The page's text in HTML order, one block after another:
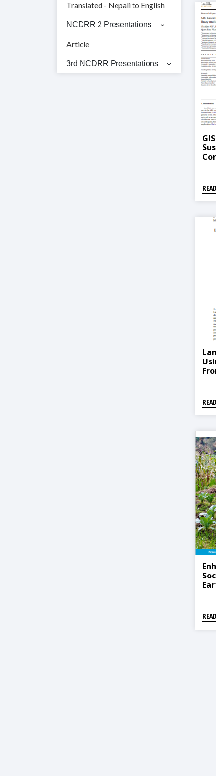
Translated - Nepali to English
NCDRR 2 Presentations
Article
3rd NCDRR Presentations